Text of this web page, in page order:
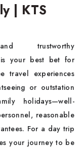
| KTS
trustworthy
is your best bet for
travel experiences
or outstation
holidays—well-
reasonable
For a day trip
your journey to be